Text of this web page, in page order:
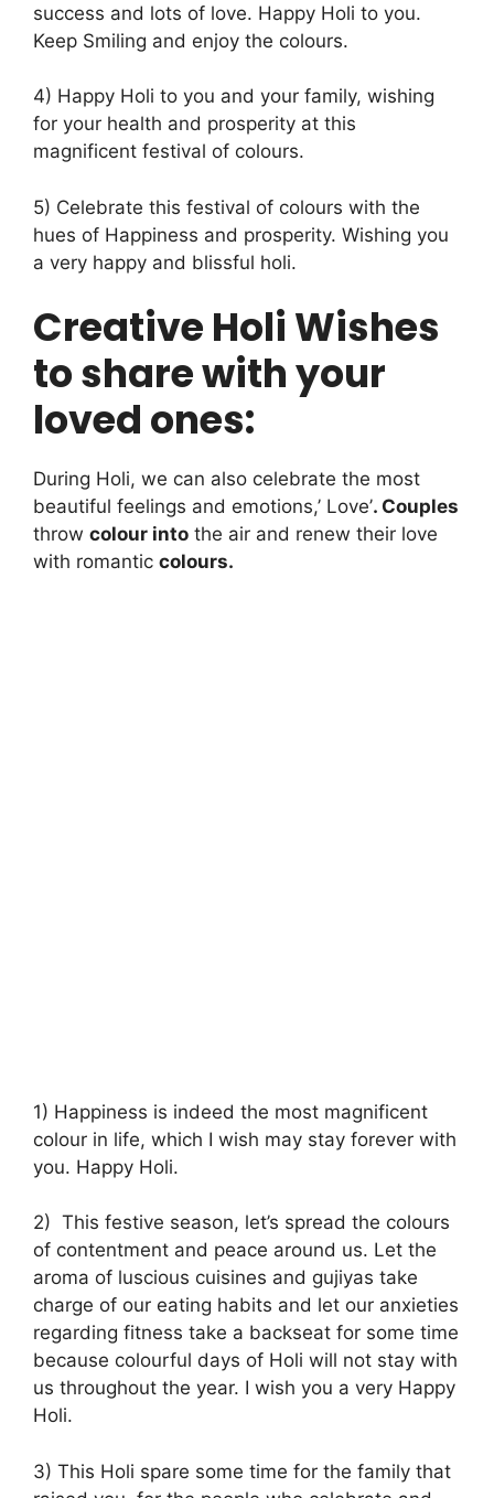
success and lots of love. Happy Holi to you.
Keep Smiling and enjoy the colours.
4) Happy Holi to you and your family, wishing
for your health and prosperity at this
magnificent festival of colours.
5) Celebrate this festival of colours with the
hues of Happiness and prosperity. Wishing you
a very happy and blissful holi.
Creative Holi Wishes
to share with your
loved ones:
During Holi, we can also celebrate the most
beautiful feelings and emotions,’ Love’. Couples
throw colour into the air and renew their love
with romantic colours.
1) Happiness is indeed the most magnificent
colour in life, which I wish may stay forever with
you. Happy Holi.
2) This festive season, let’s spread the colours
of contentment and peace around us. Let the
aroma of luscious cuisines and gujiyas take
charge of our eating habits and let our anxieties
regarding fitness take a backseat for some time
because colourful days of Holi will not stay with
us throughout the year. I wish you a very Happy
Holi.
3) This Holi spare some time for the family that